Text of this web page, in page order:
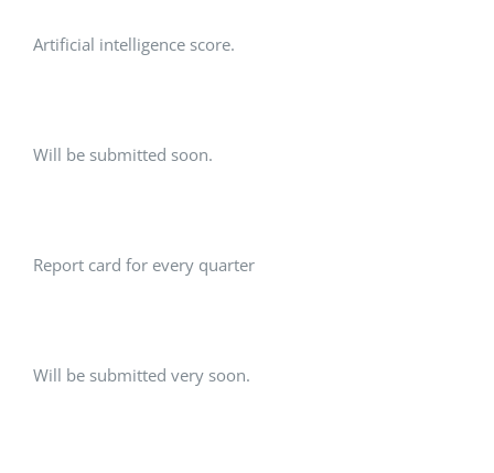
Artificial intelligence score.
Will be submitted soon.
Report card for every quarter
Will be submitted very soon.